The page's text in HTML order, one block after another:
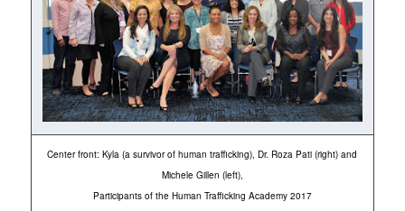
Center front: Kyla (a survivor of human trafficking), Dr. Roza Pati (right) and
Michele Gillen (left),
Participants of the Human Trafficking Academy 2017